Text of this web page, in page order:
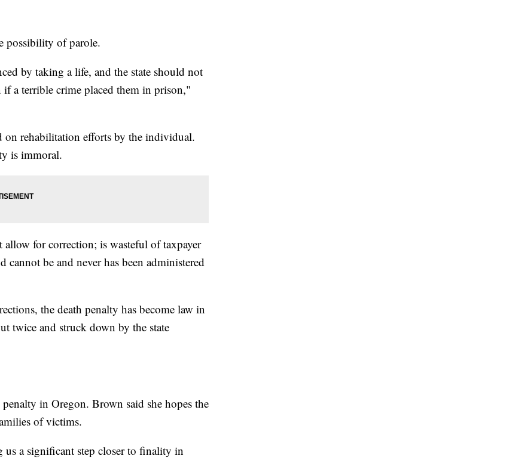
possibility of parole.
by taking a life, and the state should not
a terrible crime placed them in prison,"
on rehabilitation efforts by the individual.
is immoral.
for correction; is wasteful of taxpayer
be and never has been administered
the death penalty has become law in
twice and struck down by the state
in Oregon. Brown said she hopes the
of victims.
a significant step closer to finality in